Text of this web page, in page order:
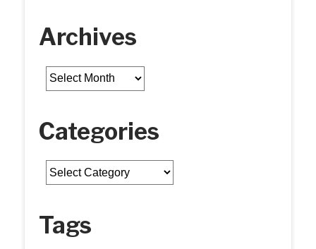
Archives
Archives
Categories
Categories
Tags